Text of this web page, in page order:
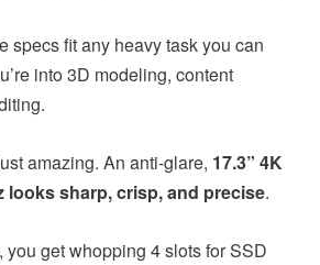
specs fit any heavy task you can
into 3D modeling, content
amazing. An anti-glare, 17.3” 4K
looks sharp, crisp, and precise.
you get whopping 4 slots for SSD